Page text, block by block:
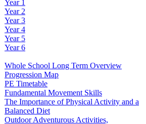
Year 1
Year 2
Year 3
Year 4
Year 5
Year 6
Whole School Long Term Overview
Progression Map
PE Timetable
Fundamental Movement Skills
The Importance of Physical Activity and a
Balanced Diet
Outdoor Adventurous Activities,